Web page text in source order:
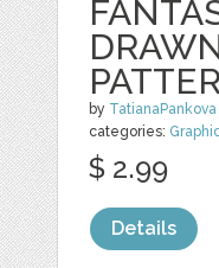
by TatianaPankova
categories:
$ 2.99
Details